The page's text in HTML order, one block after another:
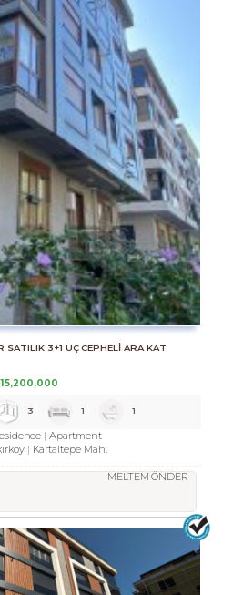
SATILIK 3+1 ÜÇ CEPHELİ ARA KAT
3 1 1
Apartment
Kartaltepe Mah.
MELTEM ÖNDER